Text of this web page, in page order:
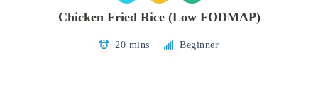
Chicken Fried Rice (Low FODMAP)
20 mins Beginner